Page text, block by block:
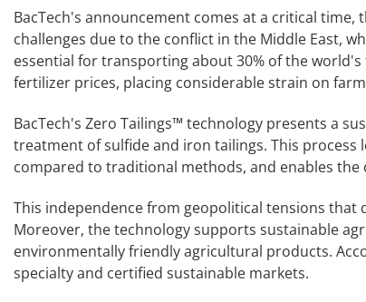
BacTech's announcement comes at a critical
challenges due to the conflict in the Middle East,
essential for transporting about 30% of the
fertilizer prices, placing considerable strain on
BacTech's Zero Tailings™ technology presents a
treatment of sulfide and iron tailings. This process
compared to traditional methods, and enables
This independence from geopolitical tensions that
Moreover, the technology supports sustainable
environmentally friendly agricultural products.
specialty and certified sustainable markets.